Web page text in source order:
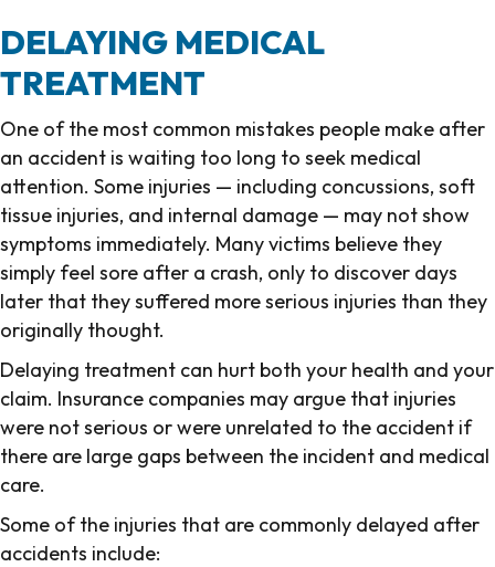
DELAYING MEDICAL
TREATMENT
One of the most common mistakes people make after
an accident is waiting too long to seek medical
attention. Some injuries — including concussions, soft
tissue injuries, and internal damage — may not show
symptoms immediately. Many victims believe they
simply feel sore after a crash, only to discover days
later that they suffered more serious injuries than they
originally thought.
Delaying treatment can hurt both your health and your
claim. Insurance companies may argue that injuries
were not serious or were unrelated to the accident if
there are large gaps between the incident and medical
care.
Some of the injuries that are commonly delayed after
accidents include: